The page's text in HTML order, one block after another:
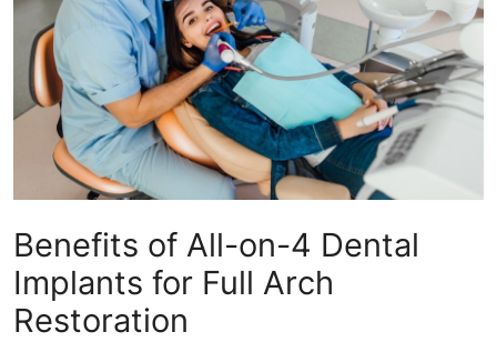
Advertise with US
Crypto
Business
Finance
Tech
Real Estate
Benefits of All-on-4 Dental
Implants for Full Arch
Restoration